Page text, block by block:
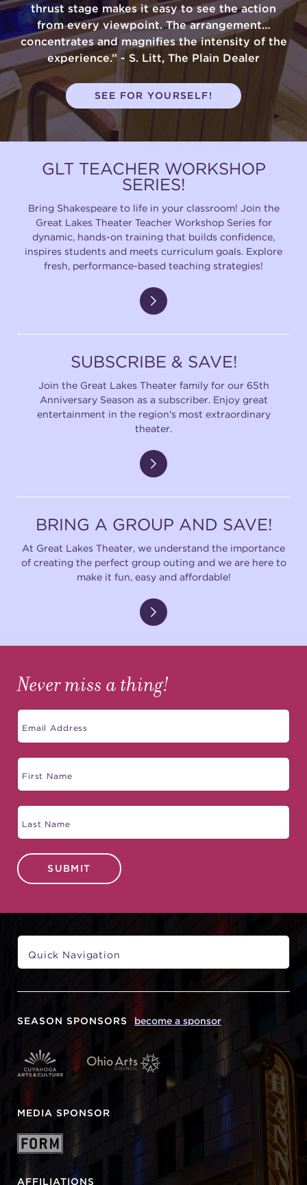
thrust stage makes it easy to see the action
from every viewpoint. The arrangement…
concentrates and magnifies the intensity of the
experience.” - S. Litt, The Plain Dealer
SEE FOR YOURSELF!
GLT TEACHER WORKSHOP
SERIES!
Bring Shakespeare to life in your classroom! Join the
Great Lakes Theater Teacher Workshop Series for
dynamic, hands-on training that builds confidence,
inspires students and meets curriculum goals. Explore
fresh, performance-based teaching strategies!
SUBSCRIBE & SAVE!
Join the Great Lakes Theater family for our 65th
Anniversary Season as a subscriber. Enjoy great
entertainment in the region's most extraordinary
theater.
BRING A GROUP AND SAVE!
At Great Lakes Theater, we understand the importance
of creating the perfect group outing and we are here to
make it fun, easy and affordable!
Never miss a thing!
SUBMIT
SEASON SPONSORS become a sponsor
MEDIA SPONSOR
AFFILIATIONS